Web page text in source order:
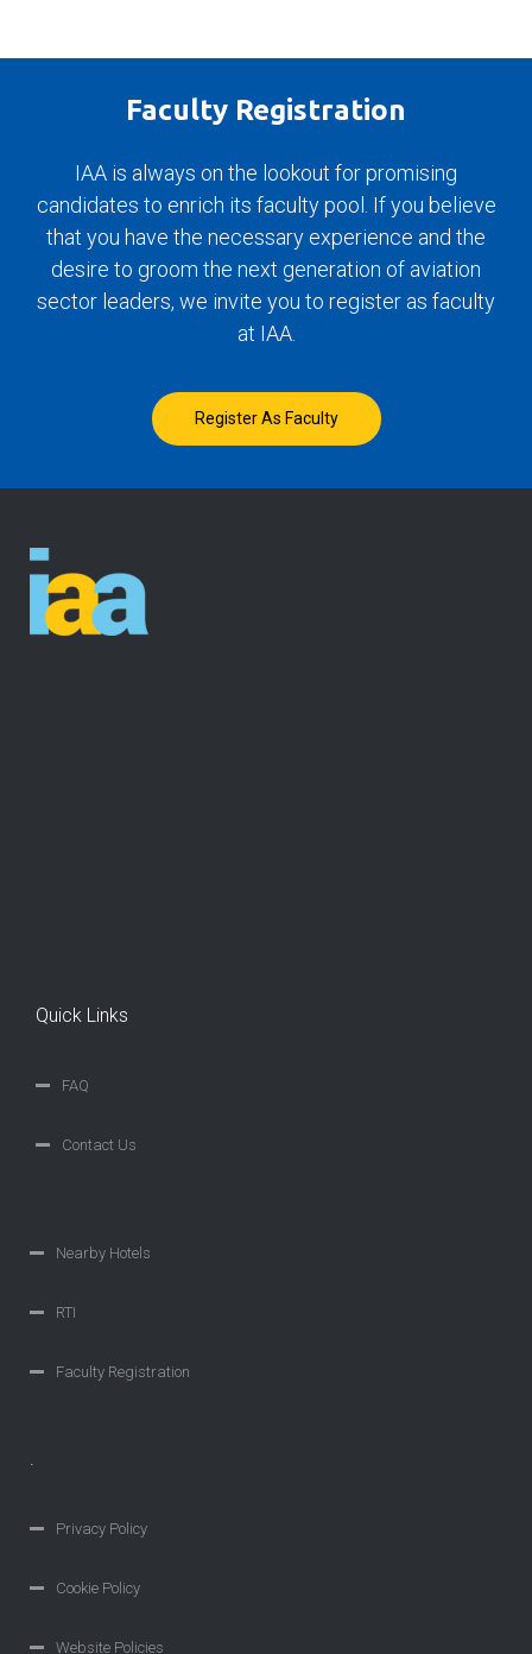
Faculty Registration
IAA is always on the lookout for promising
candidates to enrich its faculty pool. If you believe
that you have the necessary experience and the
desire to groom the next generation of aviation
sector leaders, we invite you to register as faculty
at IAA.
Register As Faculty
Quick Links
FAQ
Contact Us
Nearby Hotels
RTI
Faculty Registration
.
Privacy Policy
Cookie Policy
Website Policies